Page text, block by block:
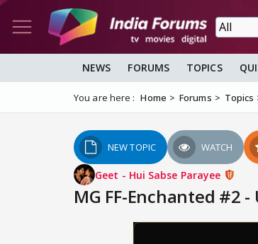
NEWS FORUMS TOPICS
You are here : Home Forums Topics
NEW TOPIC WATCH
Geet - Hui Sabse Parayee
MG FF-Enchanted #2